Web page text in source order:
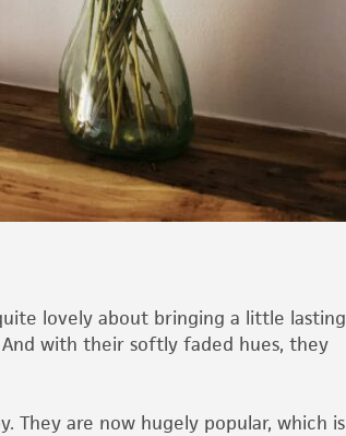
lovely about bringing a little lasting
with their softly faded hues, they
They are now hugely popular, which is